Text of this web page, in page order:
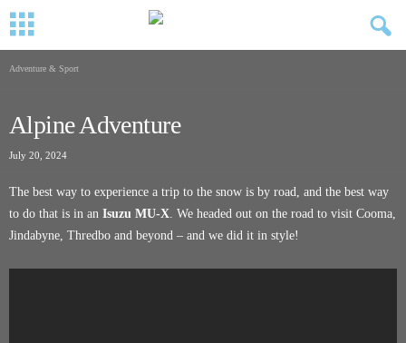
Adventure & Sport
Alpine Adventure
July 20, 2024
The best way to experience a trip to the snow is by road, and the best way
to do that is in an Isuzu MU-X. We headed out on the road to visit Cooma,
Jindabyne, Thredbo and beyond – and we did it in style!